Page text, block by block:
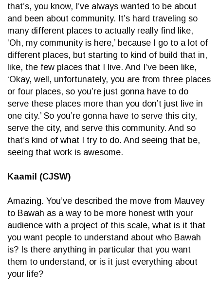
that’s, you know, I’ve always wanted to be about
and been about community. It’s hard traveling so
many different places to actually really find like,
‘Oh, my community is here,’ because I go to a lot of
different places, but starting to kind of build that in,
like, the few places that I live. And I’ve been like,
‘Okay, well, unfortunately, you are from three places
or four places, so you’re just gonna have to do
serve these places more than you don’t just live in
one city.’ So you’re gonna have to serve this city,
serve the city, and serve this community. And so
that’s kind of what I try to do. And seeing that be,
seeing that work is awesome.
Kaamil (CJSW)
Amazing. You’ve described the move from Mauvey
to Bawah as a way to be more honest with your
audience with a project of this scale, what is it that
you want people to understand about who Bawah
is? Is there anything in particular that you want
them to understand, or is it just everything about
your life?